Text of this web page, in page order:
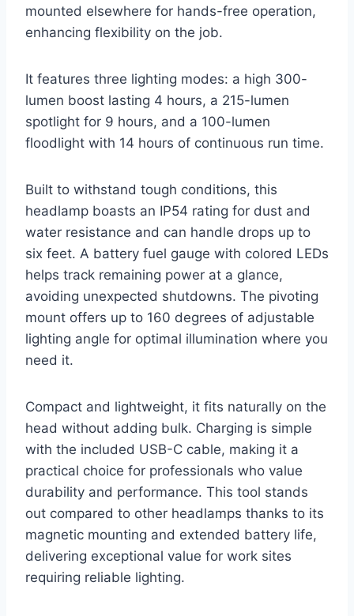
mounted elsewhere for hands-free operation,
enhancing flexibility on the job.
It features three lighting modes: a high 300-
lumen boost lasting 4 hours, a 215-lumen
spotlight for 9 hours, and a 100-lumen
floodlight with 14 hours of continuous run time.
Built to withstand tough conditions, this
headlamp boasts an IP54 rating for dust and
water resistance and can handle drops up to
six feet. A battery fuel gauge with colored LEDs
helps track remaining power at a glance,
avoiding unexpected shutdowns. The pivoting
mount offers up to 160 degrees of adjustable
lighting angle for optimal illumination where you
need it.
Compact and lightweight, it fits naturally on the
head without adding bulk. Charging is simple
with the included USB-C cable, making it a
practical choice for professionals who value
durability and performance. This tool stands
out compared to other headlamps thanks to its
magnetic mounting and extended battery life,
delivering exceptional value for work sites
requiring reliable lighting.